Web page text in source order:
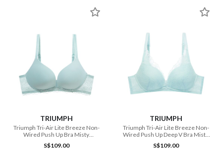
TRIUMPH
Triumph Tri-Air Lite Breeze Non-
Wired Push Up Bra Misty
Turquoise
S$109.00
TRIUMPH
Triumph Tri-Air Lite Breeze Non-
Wired Push Up Deep V Bra Misty
Turquoise
S$109.00